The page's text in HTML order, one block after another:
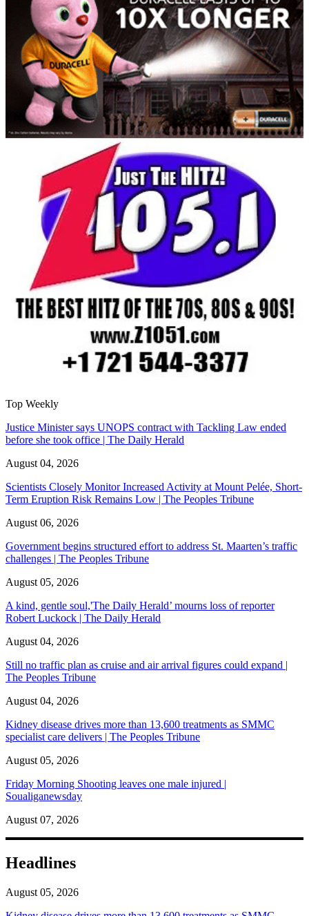
Top Weekly
Justice Minister says UNOPS contract with Tackling Law ended
before she took office | The Daily Herald
August 04, 2026
Scientists Closely Monitor Increased Activity at Mount Pelée, Short-
Term Eruption Risk Remains Low | The Peoples Tribune
August 06, 2026
Government begins structured effort to address St. Maarten’s traffic
challenges | The Peoples Tribune
August 05, 2026
A kind, gentle soul,'The Daily Herald’ mourns loss of reporter
Robert Luckock | The Daily Herald
August 04, 2026
Still no traffic plan as cruise and air arrival figures could expand |
The Peoples Tribune
August 04, 2026
Kidney disease drives more than 13,600 treatments as SMMC
specialist care delivers | The Peoples Tribune
August 05, 2026
Friday Morning Shooting leaves one male injured |
Soualiganewsday
August 07, 2026
Headlines
August 05, 2026